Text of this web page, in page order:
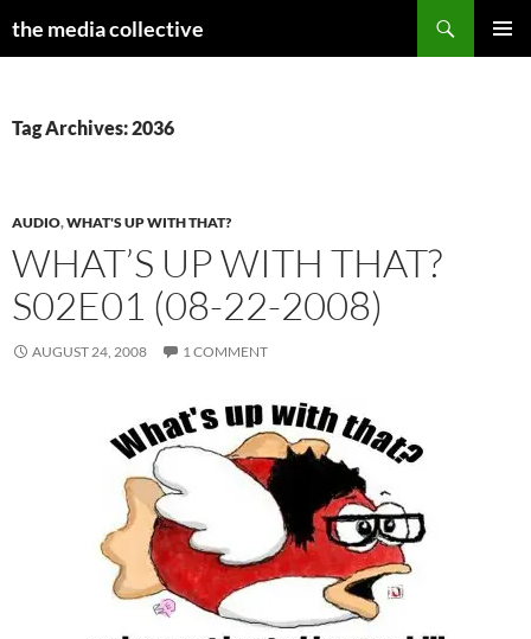
the media collective
Tag Archives: 2036
AUDIO,WHAT'S UP WITH THAT?
WHAT’S UP WITH THAT?
S02E01 (08-22-2008)
AUGUST 24, 2008 1 COMMENT